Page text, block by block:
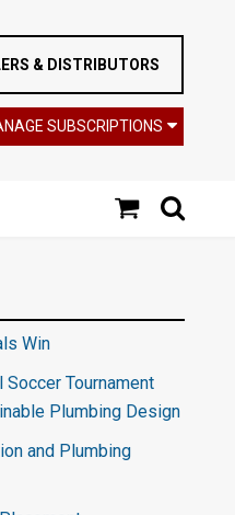
& DISTRIBUTORS
SUBSCRIPTIONS
Win
Soccer Tournament
Plumbing Design
and Plumbing